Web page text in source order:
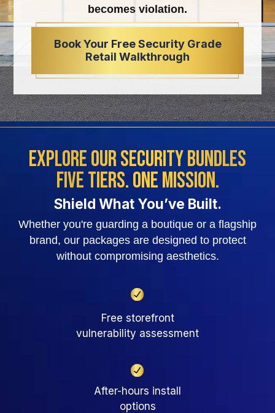
becomes violation.
Book Your Free Security Grade
Retail Walkthrough
Explore Our Security Bundles
Five Tiers. One Mission.
Shield What You’ve Built.
Whether you're guarding a boutique or a flagship
brand, our packages are designed to protect
without compromising aesthetics.
Free storefront
vulnerability assessment
After-hours install
options